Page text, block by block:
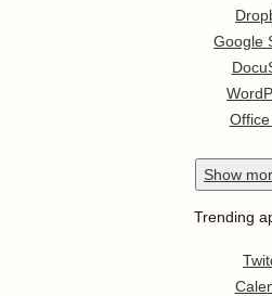
Google
Show
Trending